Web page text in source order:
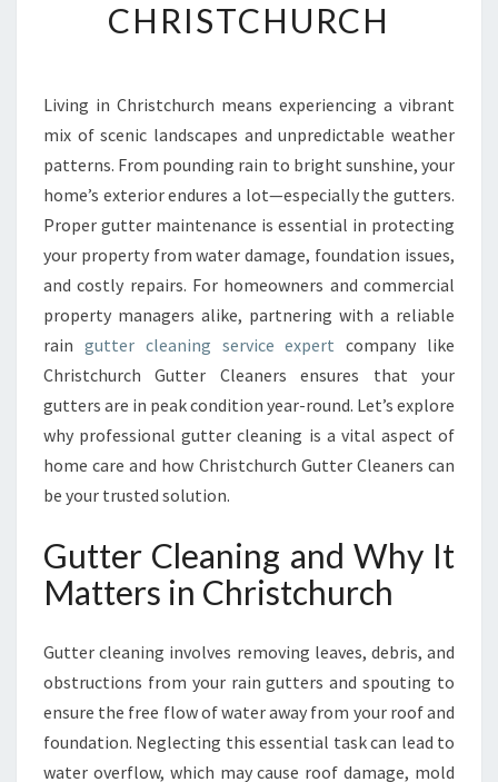
Y
H
O
M
E
A
I
N
T
E
A
N
C
E
H
E
X
E
R
U
T
CHRISTCHURCH
Living in Christchurch means experiencing a vibrant
mix of scenic landscapes and unpredictable weather
patterns. From pounding rain to bright sunshine, your
home’s exterior endures a lot—especially the gutters.
Proper gutter maintenance is essential in protecting
your property from water damage, foundation issues,
and costly repairs. For homeowners and commercial
property managers alike, partnering with a reliable
rain gutter cleaning service expert company like
Christchurch Gutter Cleaners ensures that your
gutters are in peak condition year-round. Let’s explore
why professional gutter cleaning is a vital aspect of
home care and how Christchurch Gutter Cleaners can
be your trusted solution.
Gutter Cleaning and Why It
Matters in Christchurch
Gutter cleaning involves removing leaves, debris, and
obstructions from your rain gutters and spouting to
ensure the free flow of water away from your roof and
foundation. Neglecting this essential task can lead to
water overflow, which may cause roof damage, mold